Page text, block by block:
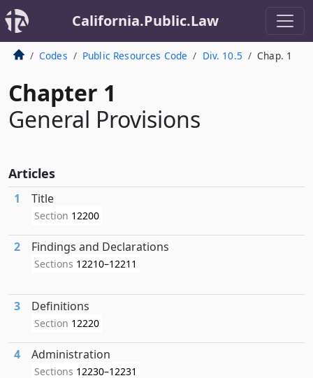
California.Public.Law
Codes Public Resources Code Div. 10.5 Chap. 1
Chapter 1
General Provisions
Articles
1 Title
Section 12200
2 Findings and Declarations
Sections 12210–12211
3 Definitions
Section 12220
4 Administration
Sections 12230–12231